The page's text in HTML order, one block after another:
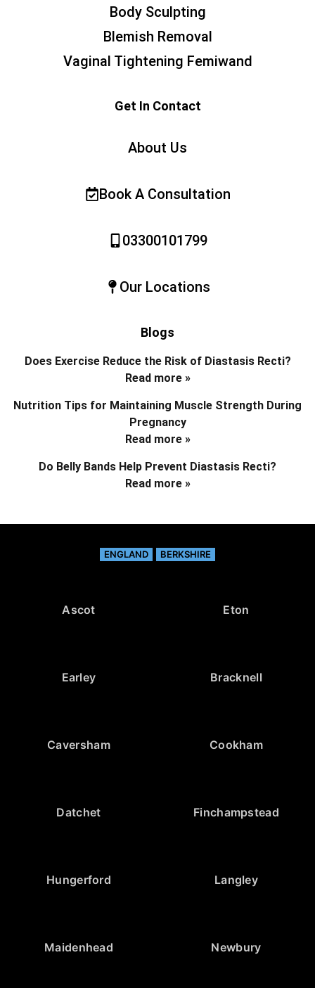
Body Sculpting
Blemish Removal
Vaginal Tightening Femiwand
Get In Contact
About Us
Book A Consultation
03300101799
Our Locations
Blogs
Does Exercise Reduce the Risk of Diastasis Recti?
Read more »
Nutrition Tips for Maintaining Muscle Strength During
Pregnancy
Read more »
Do Belly Bands Help Prevent Diastasis Recti?
Read more »
ENGLAND BERKSHIRE
Ascot Eton
Earley Bracknell
Caversham Cookham
Datchet Finchampstead
Hungerford Langley
Maidenhead Newbury